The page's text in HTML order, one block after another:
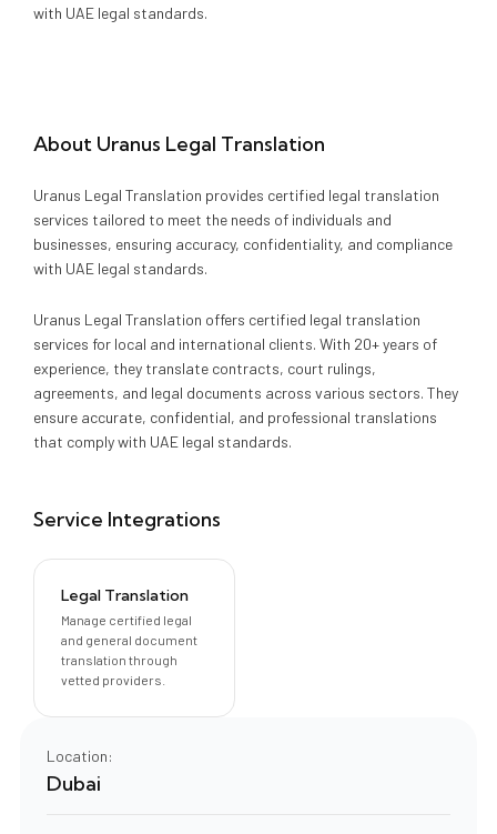
with UAE legal standards.
About Uranus Legal Translation
Uranus Legal Translation provides certified legal translation
services tailored to meet the needs of individuals and
businesses, ensuring accuracy, confidentiality, and compliance
with UAE legal standards.
Uranus Legal Translation offers certified legal translation
services for local and international clients. With 20+ years of
experience, they translate contracts, court rulings,
agreements, and legal documents across various sectors. They
ensure accurate, confidential, and professional translations
that comply with UAE legal standards.
Service Integrations
Legal Translation
Manage certified legal
and general document
translation through
vetted providers.
Location:
Dubai